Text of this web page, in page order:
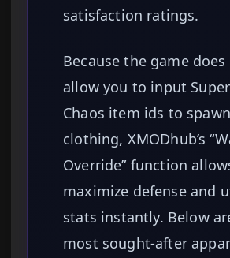
satisfaction ratings.
Because the game
allow you to input
Chaos item ids to spawn
clothing, XMODhub’s
Override” function
maximize defense and
stats instantly. Below
most sought-after